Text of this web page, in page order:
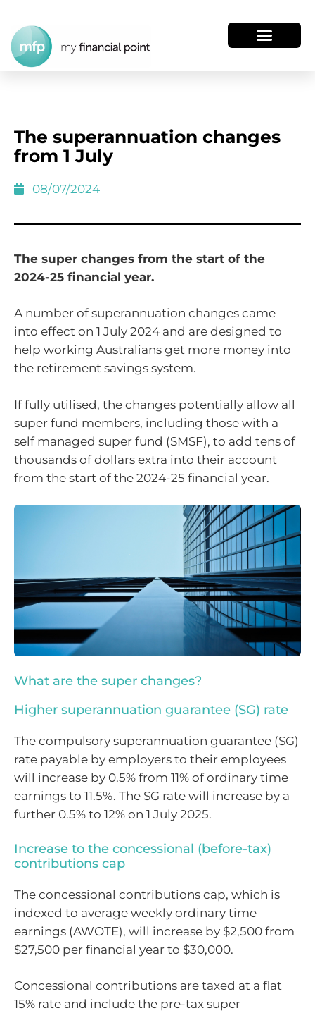
The superannuation changes
from 1 July
08/07/2024
The super changes from the start of the
2024-25 financial year.
A number of superannuation changes came
into effect on 1 July 2024 and are designed to
help working Australians get more money into
the retirement savings system.
If fully utilised, the changes potentially allow all
super fund members, including those with a
self managed super fund (SMSF), to add tens of
thousands of dollars extra into their account
from the start of the 2024-25 financial year.
What are the super changes?
Higher superannuation guarantee (SG) rate
The compulsory superannuation guarantee (SG)
rate payable by employers to their employees
will increase by 0.5% from 11% of ordinary time
earnings to 11.5%. The SG rate will increase by a
further 0.5% to 12% on 1 July 2025.
Increase to the concessional (before-tax)
contributions cap
The concessional contributions cap, which is
indexed to average weekly ordinary time
earnings (AWOTE), will increase by $2,500 from
$27,500 per financial year to $30,000.
Concessional contributions are taxed at a flat
15% rate and include the pre-tax super